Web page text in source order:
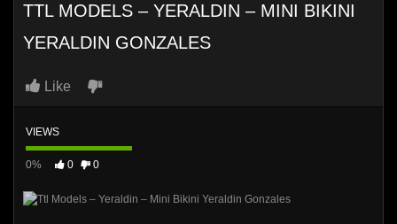
TTL MODELS – YERALDIN – MINI BIKINI
YERALDIN GONZALES
Like
VIEWS
0% 0 0